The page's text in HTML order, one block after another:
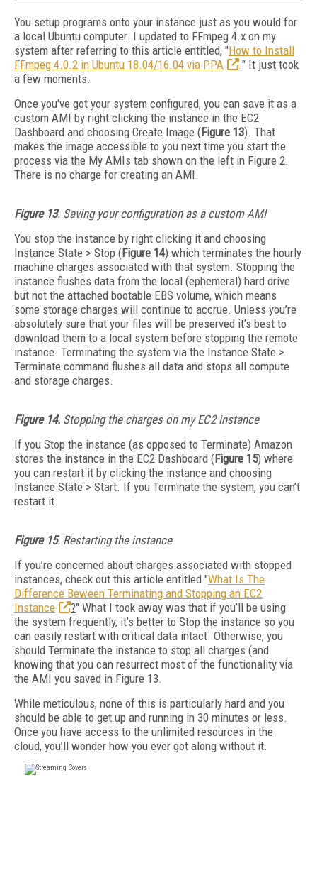
You setup programs onto your instance just as you would for
a local Ubuntu computer. I updated to FFmpeg 4.x on my
system after referring to this article entitled, "How to Install
FFmpeg 4.0.2 in Ubuntu 18.04/16.04 via PPA
." It just took
a few moments.
Once you've got your system configured, you can save it as a
custom AMI by right clicking the instance in the EC2
Dashboard and choosing Create Image (Figure 13). That
makes the image accessible to you next time you start the
process via the My AMIs tab shown on the left in Figure 2.
There is no charge for creating an AMI.
Figure 13. Saving your configuration as a custom AMI
You stop the instance by right clicking it and choosing
Instance State > Stop (Figure 14) which terminates the hourly
machine charges associated with that system. Stopping the
instance flushes data from the local (ephemeral) hard drive
but not the attached bootable EBS volume, which means
some storage charges will continue to accrue. Unless you’re
absolutely sure that your files will be preserved it’s best to
download them to a local system before stopping the remote
instance. Terminating the system via the Instance State >
Terminate command flushes all data and stops all compute
and storage charges.
Figure 14. Stopping the charges on my EC2 instance
If you Stop the instance (as opposed to Terminate) Amazon
stores the instance in the EC2 Dashboard (Figure 15) where
you can restart it by clicking the instance and choosing
Instance State > Start. If you Terminate the system, you can’t
restart it.
Figure 15. Restarting the instance
If you’re concerned about charges associated with stopped
instances, check out this article entitled "What Is The
Difference Beween Terminating and Stopping an EC2
Instance
?" What I took away was that if you’ll be using
the system frequently, it’s better to Stop the instance so you
can easily restart with critical data intact. Otherwise, you
should Terminate the instance to stop all charges (and
knowing that you can resurrect most of the functionality via
the AMI you saved in Figure 13.
While meticulous, none of this is particularly hard and you
should be able to get up and running in 30 minutes or less.
Once you have access to the unlimited resources in the
cloud, you’ll wonder how you ever got along without it.